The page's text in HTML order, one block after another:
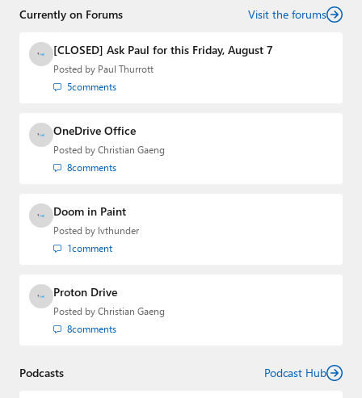
Currently on Forums Visit the forums
[CLOSED] Ask Paul for this Friday, August 7
Posted by Paul Thurrott
5comments
OneDrive Office
Posted by Christian Gaeng
8comments
Doom in Paint
Posted by lvthunder
1comment
Proton Drive
Posted by Christian Gaeng
8comments
Podcasts Podcast Hub